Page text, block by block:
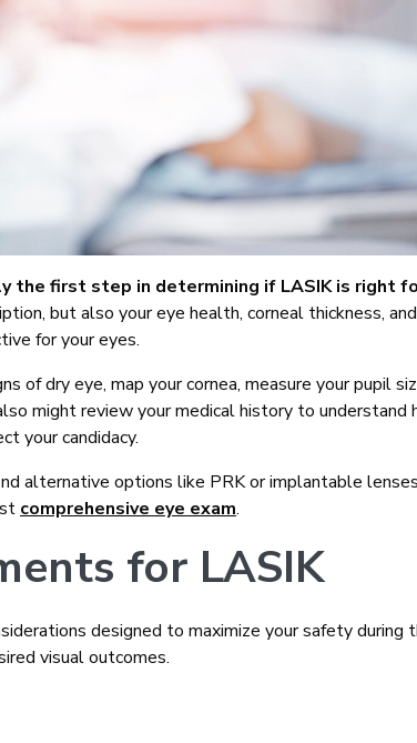
the first step in determining if LASIK is right
but also your eye health, corneal thickness,
for your eyes.
of dry eye, map your cornea, measure your pupil
might review your medical history to understand
your candidacy.
alternative options like PRK or implantable
comprehensive eye exam.
for LASIK
designed to maximize your safety during
visual outcomes.